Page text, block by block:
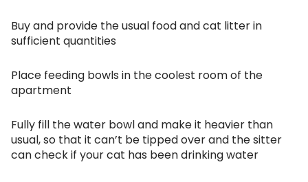
Buy and provide the usual food and cat litter in
sufficient quantities
Place feeding bowls in the coolest room of the
apartment
Fully fill the water bowl and make it heavier than
usual, so that it can’t be tipped over and the sitter
can check if your cat has been drinking water